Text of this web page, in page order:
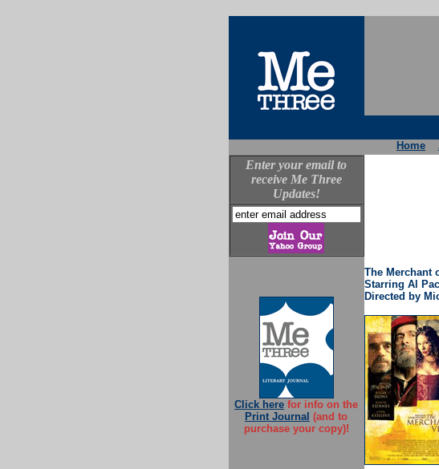
Home
Enter your email to
receive Me Three
Updates!
Click here for info on the
Print Journal (and to
purchase your copy)!
The Merchant
Starring Al
Directed by